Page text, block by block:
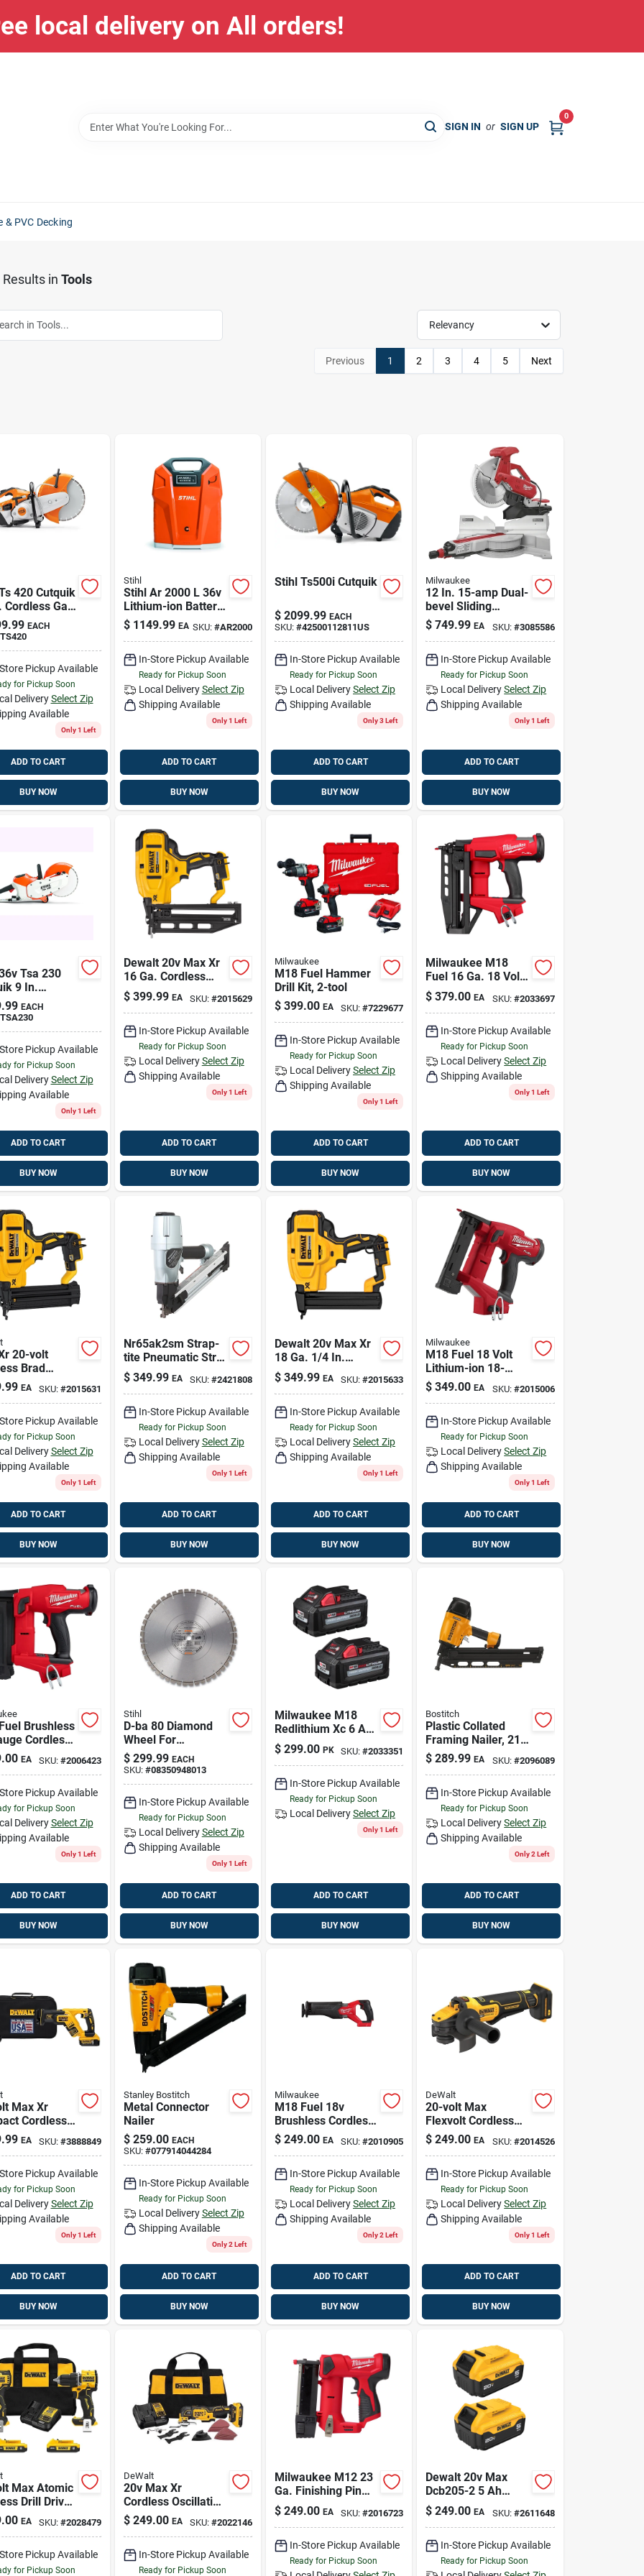
local delivery on All orders!
SIGN IN or SIGN UP
0
& PVC Decking
Results in Tools
Relevancy
Previous 1 2 3 4 5 Next
420 Cutquik
Cordless Gas
SawEACH
TS420
Pickup Available
for Pickup Soon
Delivery Select Zip
Available
Only 1 Left
ADD TO CART
BUY NOW
Stihl
Stihl Ar 2000 L 36v
Lithium-ion Battery
Backpack With Usb
Port
$ 1149.99 EA SKU: #AR2000
In-Store Pickup Available
Ready for Pickup Soon
Local Delivery Select Zip
Shipping Available
Only 1 Left
ADD TO CART
BUY NOW
Stihl Ts500i Cutquik
$ 2099.99 EACH
SKU: #42500112811US
In-Store Pickup Available
Ready for Pickup Soon
Local DeliverySelect Zip
Shipping Available
Only 3 Left
ADD TO CART
BUY NOW
Milwaukee
12 In. 15-amp Dual-
bevel Sliding
Compound Miter
Saw Model 6955-20
$ 749.99 EA SKU: #3085586
In-Store Pickup Available
Ready for Pickup Soon
Local Delivery Select Zip
Shipping Available
Only 1 Left
ADD TO CART
BUY NOW
Tsa 230
9 In.
Brushless
Saw Tool
EACH
TSA230
Pickup Available
for Pickup Soon
Delivery Select Zip
Available
Only 1 Left
ADD TO CART
BUY NOW
Dewalt 20v Max Xr
16 Ga. Cordless
Finish Nailer Tool
Only 20 V
$ 399.99 EA SKU: #2015629
In-Store Pickup Available
Ready for Pickup Soon
Local Delivery Select Zip
Shipping Available
Only 1 Left
ADD TO CART
BUY NOW
Milwaukee
M18 Fuel Hammer
Drill Kit, 2-tool
$ 399.00 EA SKU:#7229677
In-Store Pickup Available
Ready for Pickup Soon
Local DeliverySelect Zip
Shipping Available
Only 1 Left
ADD TO CART
BUY NOW
Milwaukee M18
Fuel 16 Ga. 18 Volt
Brushless Finish
Nailer
$ 379.00 EA SKU: #2033697
In-Store Pickup Available
Ready for Pickup Soon
Local Delivery Select Zip
Shipping Available
Only 1 Left
ADD TO CART
BUY NOW
20-volt
Brad
18-ga., Tool
EA SKU: #2015631
Pickup Available
for Pickup Soon
Delivery Select Zip
Available
Only 1 Left
ADD TO CART
BUY NOW
Nr65ak2sm Strap-
tite Pneumatic Strip
Nailer 2-1/2 In 36-
degree
$ 349.99 EA SKU: #2421808
In-Store Pickup Available
Ready for Pickup Soon
Local Delivery Select Zip
Shipping Available
Only 1 Left
ADD TO CART
BUY NOW
Dewalt 20v Max Xr
18 Ga. 1/4 In.
Cordless Narrow
Crown Stapler
$ 349.99 EA SKU:#2015633
In-Store Pickup Available
Ready for Pickup Soon
Local DeliverySelect Zip
Shipping Available
Only 1 Left
ADD TO CART
BUY NOW
Milwaukee
M18 Fuel 18 Volt
Lithium-ion 18-
gauge 1/4 In.
Narrow Crown
$ 349.00 EA SKU: #2015006
In-Store Pickup Available
Ready for Pickup Soon
Local Delivery Select Zip
Shipping Available
Only 1 Left
ADD TO CART
BUY NOW
Brushless
Cordless
2746-
Only
EA SKU: #2006423
Pickup Available
for Pickup Soon
Delivery Select Zip
Available
Only 1 Left
ADD TO CART
BUY NOW
Stihl
D-ba 80 Diamond
Wheel For
Asphalt/concrete -
Premium Grade
$ 299.99 EACH
SKU: #08350948013
In-Store Pickup Available
Ready for Pickup Soon
Local Delivery Select Zip
Shipping Available
Only 1 Left
ADD TO CART
BUY NOW
Milwaukee M18
Redlithium Xc 6 Ah
Lithium-ion High
Output Battery Pack
2 Pc
$ 299.00 PK SKU:#2033351
In-Store Pickup Available
Ready for Pickup Soon
Local DeliverySelect Zip
Only 1 Left
ADD TO CART
BUY NOW
Bostitch
Plastic Collated
Framing Nailer, 21
Degrees
$ 289.99 EA SKU: #2096089
In-Store Pickup Available
Ready for Pickup Soon
Local Delivery Select Zip
Shipping Available
Only 2 Left
ADD TO CART
BUY NOW
Max Xr
Cordless
Saw
EA SKU: #3888849
Pickup Available
for Pickup Soon
Delivery Select Zip
Available
Only 1 Left
ADD TO CART
BUY NOW
Stanley Bostitch
Metal Connector
Nailer
$ 259.00 EACH
SKU: #077914044284
In-Store Pickup Available
Ready for Pickup Soon
Local Delivery Select Zip
Shipping Available
Only 2 Left
ADD TO CART
BUY NOW
Milwaukee
M18 Fuel 18v
Brushless Cordless
Reciprocating Saw
Model 2821-20
$ 249.00 EA SKU:#2010905
In-Store Pickup Available
Ready for Pickup Soon
Local DeliverySelect Zip
Shipping Available
Only 2 Left
ADD TO CART
BUY NOW
DeWalt
20-volt Max
Flexvolt Cordless
Angle Grinder,
Brushless Motor, 4-
$ 249.00 EA SKU: #2014526
In-Store Pickup Available
Ready for Pickup Soon
Local Delivery Select Zip
Shipping Available
Only 1 Left
ADD TO CART
BUY NOW
Max Atomic
Drill Driver
Driver Kit,
Motors,
EA SKU: #2028479
Pickup Available
for Pickup Soon
DeWalt
20v Max Xr
Cordless Oscillating
Multi-tool Kit With
Battery & Charger
$ 249.00 EA SKU: #2022146
In-Store Pickup Available
Ready for Pickup Soon
Milwaukee M12 23
Ga. Finishing Pin
Nailer
$ 249.00 EA SKU:#2016723
In-Store Pickup Available
Ready for Pickup Soon
Dewalt 20v Max
Dcb205-2 5 Ah
Lithium-ion Battery
Combo Pack 2 Pc
$ 249.00 EA SKU: #2611648
In-Store Pickup Available
Ready for Pickup Soon